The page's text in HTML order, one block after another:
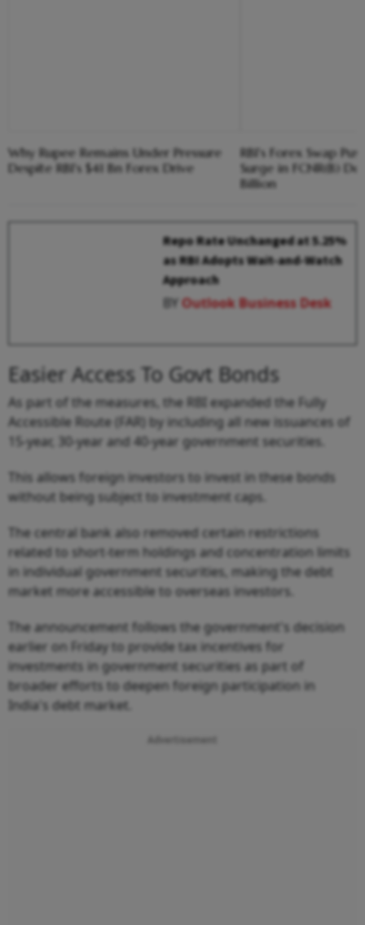
Why Rupee Remains Under Pressure
Despite RBI's $41 Bn Forex Drive
RBI's Forex Swap
Surge in FCNR(B)
Billion
Repo Rate Unchanged at 5.25%
as RBI Adopts Wait-and-Watch
Approach
BYOutlook Business Desk
Easier Access To Govt Bonds
As part of the measures, the RBI expanded the Fully
Accessible Route (FAR) by including all new issuances of
15-year, 30-year and 40-year government securities.
This allows foreign investors to invest in these bonds
without being subject to investment caps.
The central bank also removed certain restrictions
related to short-term holdings and concentration limits
in individual government securities, making the debt
market more accessible to overseas investors.
The announcement follows the government's decision
earlier on Friday to provide tax incentives for
investments in government securities as part of
broader efforts to deepen foreign participation in
India's debt market.